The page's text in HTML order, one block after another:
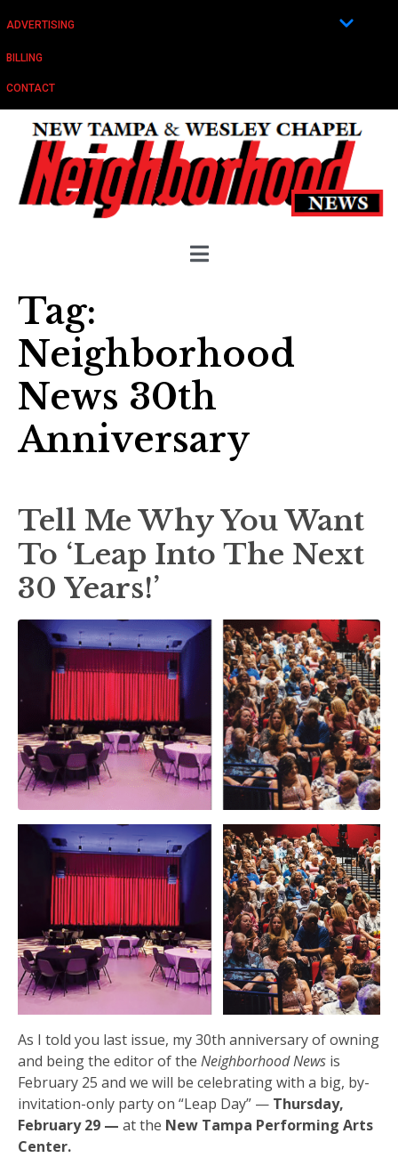
ADVERTISING
BILLING
CONTACT
Tag:
Neighborhood
News 30th
Anniversary
Tell Me Why You Want
To ‘Leap Into The Next
30 Years!’
As I told you last issue, my 30th anniversary of owning
and being the editor of the Neighborhood News is
February 25 and we will be celebrating with a big, by-
invitation-only party on “Leap Day” — Thursday,
February 29 — at the New Tampa Performing Arts
Center.